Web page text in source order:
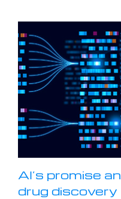
AI’s promise
drug discovery